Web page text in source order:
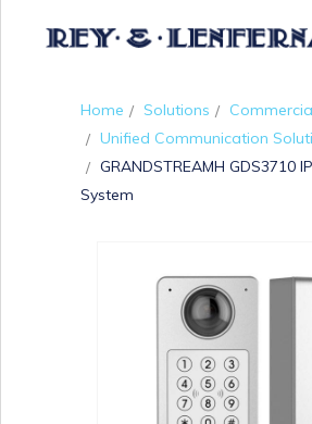
Home Solutions
Unified Communication
GRANDSTREAMH GDS3710
System